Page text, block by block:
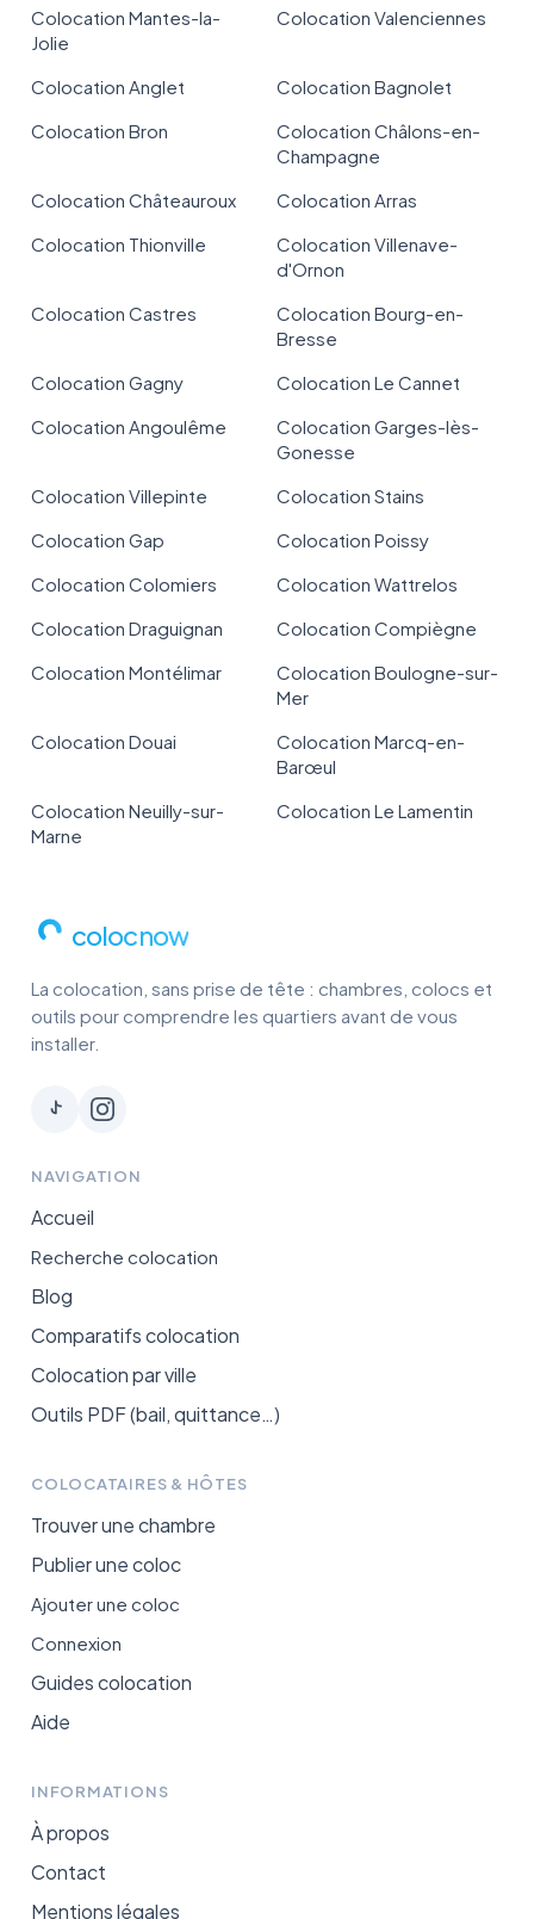
Colocation Mantes-la-
Jolie
Colocation Valenciennes
Colocation Anglet
Colocation Bagnolet
Colocation Bron
Colocation Châlons-en-
Champagne
Colocation Châteauroux
Colocation Arras
Colocation Thionville
Colocation Villenave-
d'Ornon
Colocation Castres
Colocation Bourg-en-
Bresse
Colocation Gagny
Colocation Le Cannet
Colocation Angoulême
Colocation Garges-lès-
Gonesse
Colocation Villepinte
Colocation Stains
Colocation Gap
Colocation Poissy
Colocation Colomiers
Colocation Wattrelos
Colocation Draguignan
Colocation Compiègne
Colocation Montélimar
Colocation Boulogne-sur-
Mer
Colocation Douai
Colocation Marcq-en-
Barœul
Colocation Neuilly-sur-
Marne
Colocation Le Lamentin
colocnow
La colocation, sans prise de tête : chambres, colocs et
outils pour comprendre les quartiers avant de vous
installer.
NAVIGATION
Accueil
Recherche colocation
Blog
Comparatifs colocation
Colocation par ville
Outils PDF (bail, quittance…)
COLOCATAIRES & HÔTES
Trouver une chambre
Publier une coloc
Ajouter une coloc
Connexion
Guides colocation
Aide
INFORMATIONS
À propos
Contact
Mentions légales